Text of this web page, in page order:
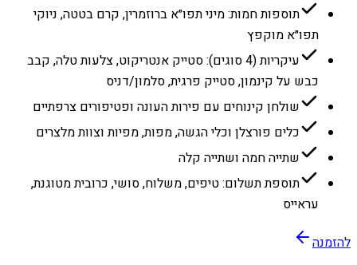
תוספות חמות: מיני תפו״א ברוזמרין, קרם בטטה, ניוקי
תפו״א מוקפץ
עיקריות (4 סוגים): סטייק אנטריקוט, צלעות טלה, קבב
כבש על קינמון, סטייק פרגית, סלמון/דניס
שולחן קינוחים עם פירות העונה ופטיפורים צרפתיים
כלים פורצלן וכלי הגשה, מפות, מפיות וצוות מלצרים
שתייה חמה ושתייה קלה
תוספת תשלום: טיפים, משלוח, סושי, כרובית מטוגנת,
עראייס
להזמנה